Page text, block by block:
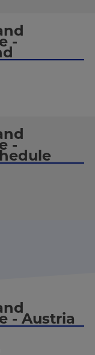
-
-
- Austria